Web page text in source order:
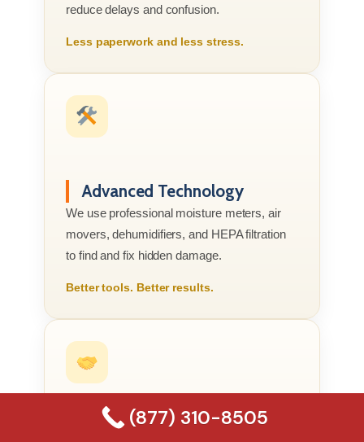
reduce delays and confusion.
Less paperwork and less stress.
Advanced Technology
We use professional moisture meters, air
movers, dehumidifiers, and HEPA filtration
to find and fix hidden damage.
Better tools. Better results.
(877) 310-8505